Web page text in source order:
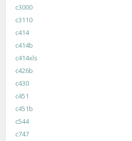
c3000
c3110
c414
c414b
c414xls
c426b
c430
c451
c451b
c544
c747